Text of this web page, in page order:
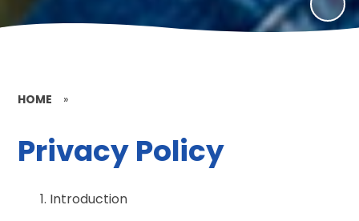
HOME »
Privacy Policy
Introduction